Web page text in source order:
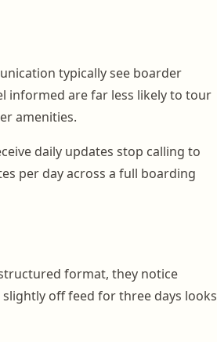
typically see boarder
informed are far less likely to tour
amenities.
daily updates stop calling to
per day across a full boarding
format, they notice
off feed for three days looks